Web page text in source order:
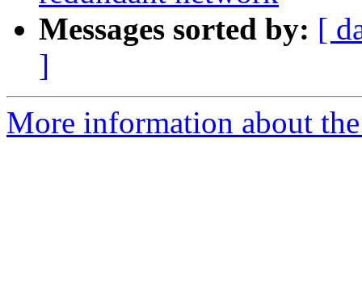
Messages sorted by: [
]
More information about